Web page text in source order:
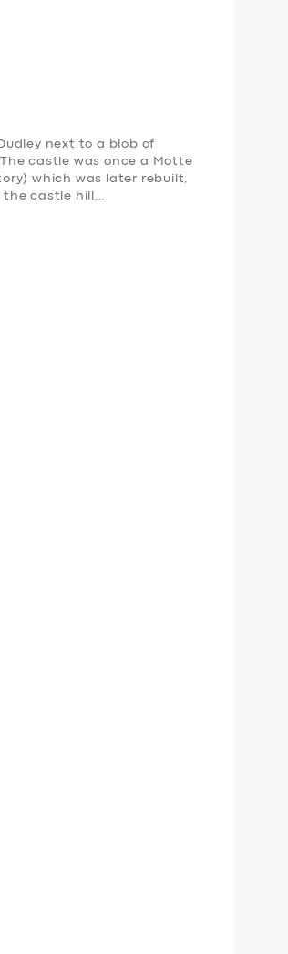
next to a blob of
castle was once a Motte
which was later rebuilt,
castle hill…